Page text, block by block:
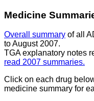
Medicine
Overall summary of all
to August 2007.
TGA explanatory notes
read 2007 summaries.
Click on each drug
medicine summary for